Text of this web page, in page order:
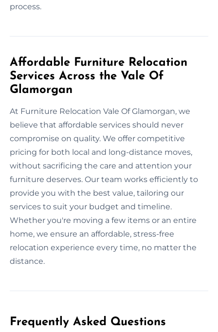
process.
Affordable Furniture Relocation
Services Across the Vale Of
Glamorgan
At Furniture Relocation Vale Of Glamorgan, we
believe that affordable services should never
compromise on quality. We offer competitive
pricing for both local and long-distance moves,
without sacrificing the care and attention your
furniture deserves. Our team works efficiently to
provide you with the best value, tailoring our
services to suit your budget and timeline.
Whether you're moving a few items or an entire
home, we ensure an affordable, stress-free
relocation experience every time, no matter the
distance.
Frequently Asked Questions